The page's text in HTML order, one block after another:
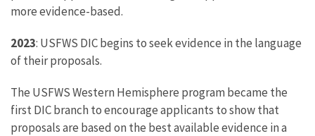
more evidence-based.
2023: USFWS DIC begins to seek evidence in the language
of their proposals.
The USFWS Western Hemisphere program became the
first DIC branch to encourage applicants to show that
proposals are based on the best available evidence in a